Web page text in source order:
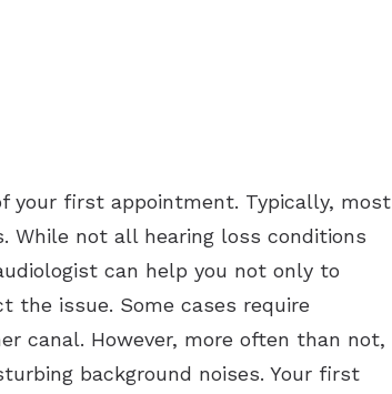
your first appointment. Typically, most
While not all hearing loss conditions
can help you not only to
issue. Some cases require
canal. However, more often than not,
background noises. Your first